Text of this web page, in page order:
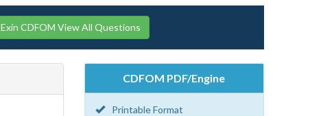
Exin CDFOM View All Questions
CDFOM PDF/Engine
Printable Format